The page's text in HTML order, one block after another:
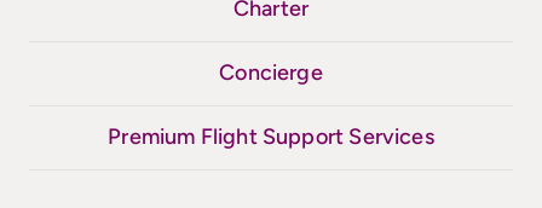
Charter
Concierge
Premium Flight Support Services